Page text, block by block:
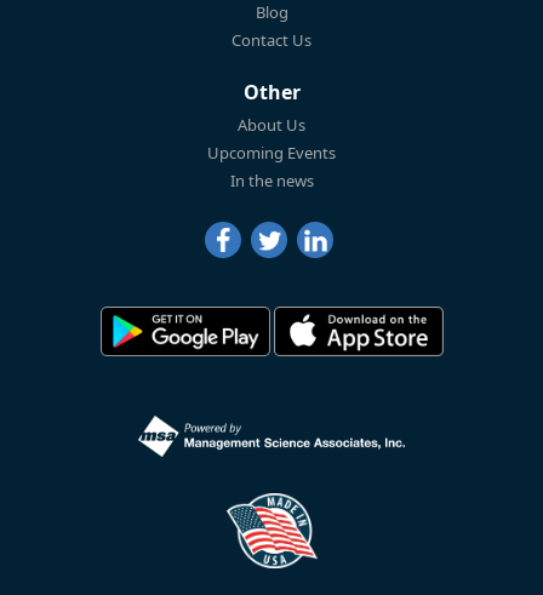
Blog
Contact Us
Other
About Us
Upcoming Events
In the news